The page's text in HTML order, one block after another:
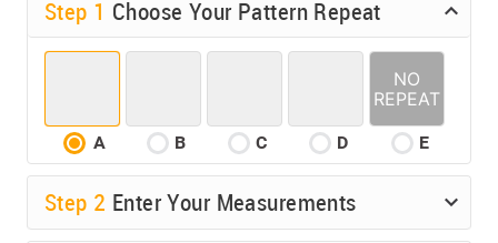
Step 1 Choose Your Pattern Repeat
A B C D E
Step 2 Enter Your Measurements